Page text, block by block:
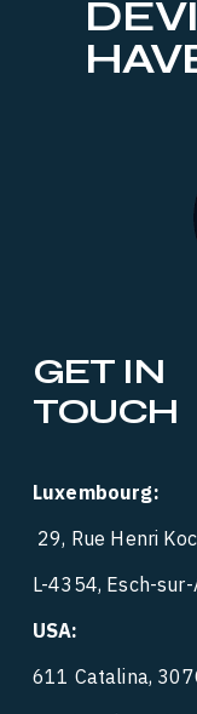
GET IN
TOUCH
Luxembourg:
29, Rue Henri
L-4354, Esch-
USA:
611 Catalina,